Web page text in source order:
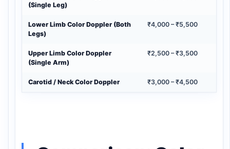
(Single Leg)
Lower Limb Color Doppler (Both
Legs)
₹4,000 – ₹5,500
Upper Limb Color Doppler
(Single Arm)
₹2,500 – ₹3,500
Carotid / Neck Color Doppler ₹3,000 – ₹4,500